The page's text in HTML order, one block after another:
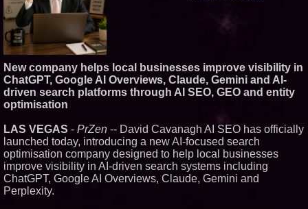
New Novel WINCE Takes
Missouri Hemp Businesses File
Federal Lawsuit Challenging HB
2641 - 451
From the Racetrack to the
Boardroom: Aston Martin and
Aramco Formula One
Partnership Accelerates Circle8
Group: (N A S D A Q: CIRC) -
394
New company helps local businesses improve visibility in
ChatGPT, Google AI Overviews, Claude, Gemini and AI-
driven search platforms through AI SEO, GEO and entity
optimisation
LAS VEGAS - PrZen -- David Cavanagh AI SEO has officially
launched today, introducing a new AI-focused search
optimisation company designed to help local businesses
improve visibility in AI-driven search systems including
ChatGPT, Google AI Overviews, Claude, Gemini and
Perplexity.